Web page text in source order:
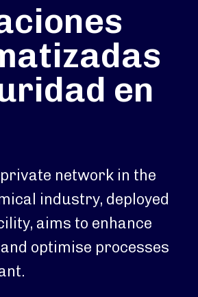
en
network in the
industry, deployed
aims to enhance
optimise processes